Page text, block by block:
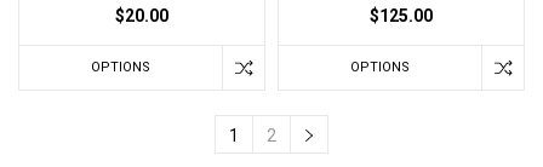
$20.00
OPTIONS
$125.00
OPTIONS
1 2